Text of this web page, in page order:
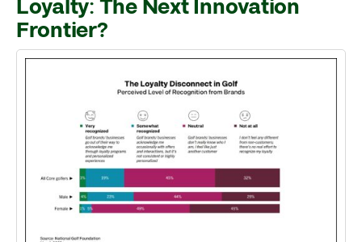
Loyalty: The Next Innovation
Frontier?